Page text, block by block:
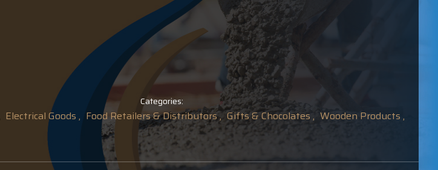
Categories:
Electrical Goods , Food Retailers & Distributors , Gifts & Chocolates , Wooden Products ,